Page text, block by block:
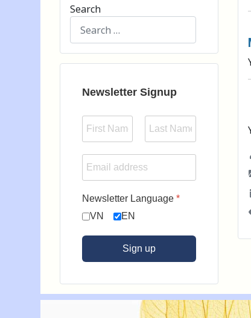
Search
Type 2 or more characters for results.
Newsletter Signup
Newsletter Language*
VN
EN
Sign up